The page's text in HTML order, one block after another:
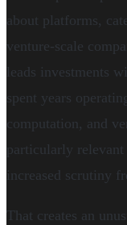
about platforms,
venture-scale
leads investments
spent years
computation, and
particularly
increased scrutiny
That creates an